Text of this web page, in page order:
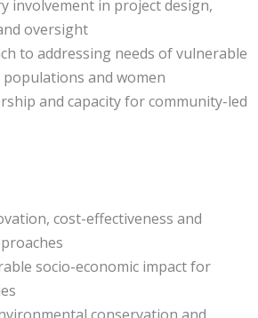
involvement in project design,
oversight
to addressing needs of vulnerable
and women
and capacity for community-led
cost-effectiveness and
socio-economic impact for